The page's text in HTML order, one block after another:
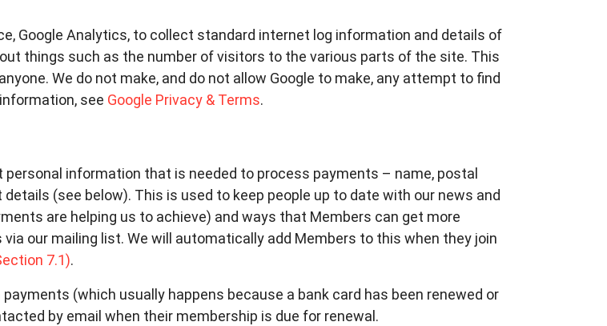
Google Analytics, to collect standard internet log information and details of
things such as the number of visitors to the various parts of the site. This
We do not make, and do not allow Google to make, any attempt to find
see Google Privacy & Terms.
information that is needed to process payments – name, postal
(see below). This is used to keep people up to date with our news and
are helping us to achieve) and ways that Members can get more
our mailing list. We will automatically add Members to this when they join
7.1).
(which usually happens because a bank card has been renewed or
by email when their membership is due for renewal.